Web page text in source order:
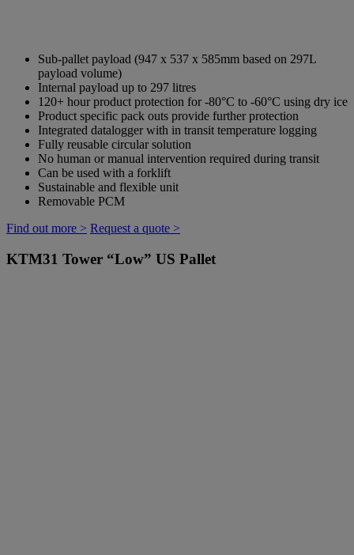
Sub-pallet payload (947 x 537 x 585mm based on 297L
payload volume)
Internal payload up to 297 litres
120+ hour product protection for -80°C to -60°C using dry ice
Product specific pack outs provide further protection
Integrated datalogger with in transit temperature logging
Fully reusable circular solution
No human or manual intervention required during transit
Can be used with a forklift
Sustainable and flexible unit
Removable PCM
Find out more > Request a quote >
KTM31 Tower “Low” US Pallet